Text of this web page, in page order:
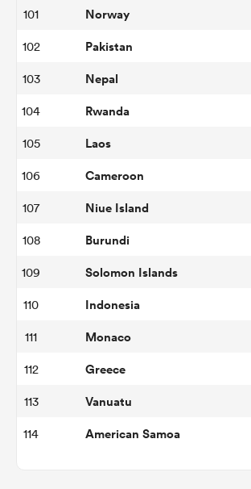
101 Norway
102 Pakistan
103 Nepal
104 Rwanda
105 Laos
106 Cameroon
107 Niue Island
108 Burundi
109 Solomon Islands
110 Indonesia
111 Monaco
112 Greece
113 Vanuatu
114 American Samoa